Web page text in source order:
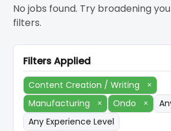
No jobs found. Try broadening
filters.
Filters Applied
Content Creation / Writing
×
Manufacturing
× Ondo ×
Any Experience Level